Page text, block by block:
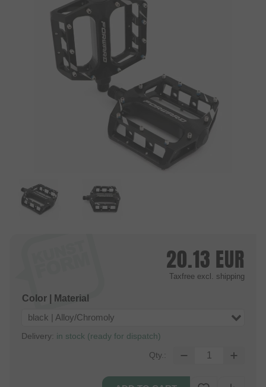
20.13 EUR
Taxfree excl. shipping
Color | Material
black | Alloy/Chromoly
Delivery: in stock (ready for dispatch)
Qty.: